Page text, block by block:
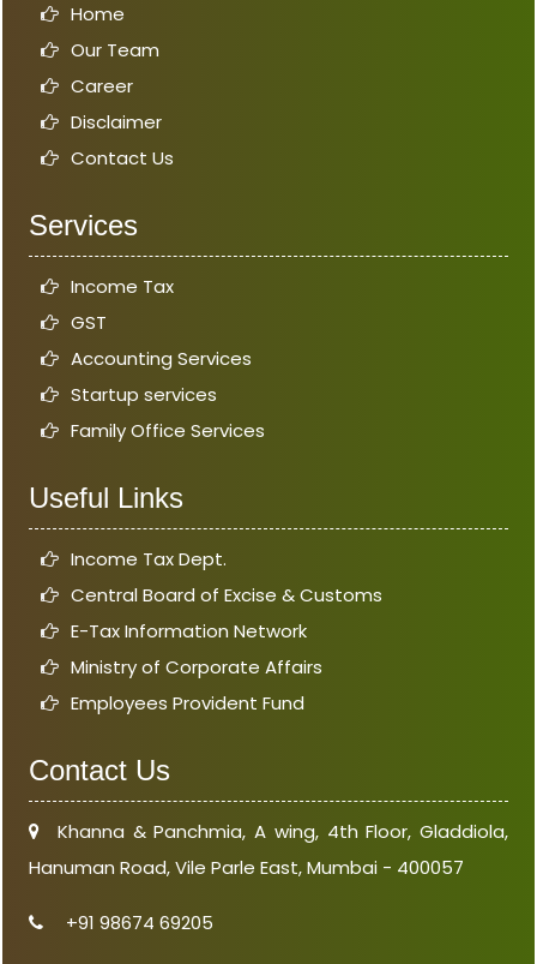
Home
Our Team
Career
Disclaimer
Contact Us
Services
Income Tax
GST
Accounting Services
Startup services
Family Office Services
Useful Links
Income Tax Dept.
Central Board of Excise & Customs
E-Tax Information Network
Ministry of Corporate Affairs
Employees Provident Fund
Contact Us
Khanna & Panchmia, A wing, 4th Floor, Gladdiola,
Hanuman Road, Vile Parle East, Mumbai - 400057
+91 98674 69205